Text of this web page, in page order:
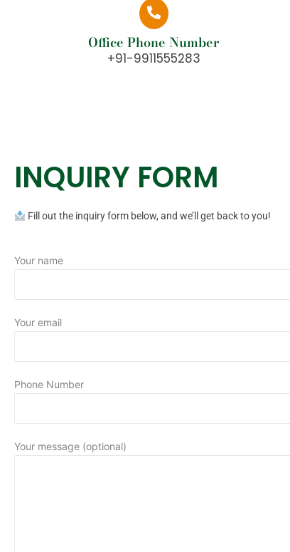
Office Phone Number
+91-9911555283
INQUIRY FORM
Fill out the inquiry form below, and we’ll get back to you!
Your name
Your email
Phone Number
Your message (optional)